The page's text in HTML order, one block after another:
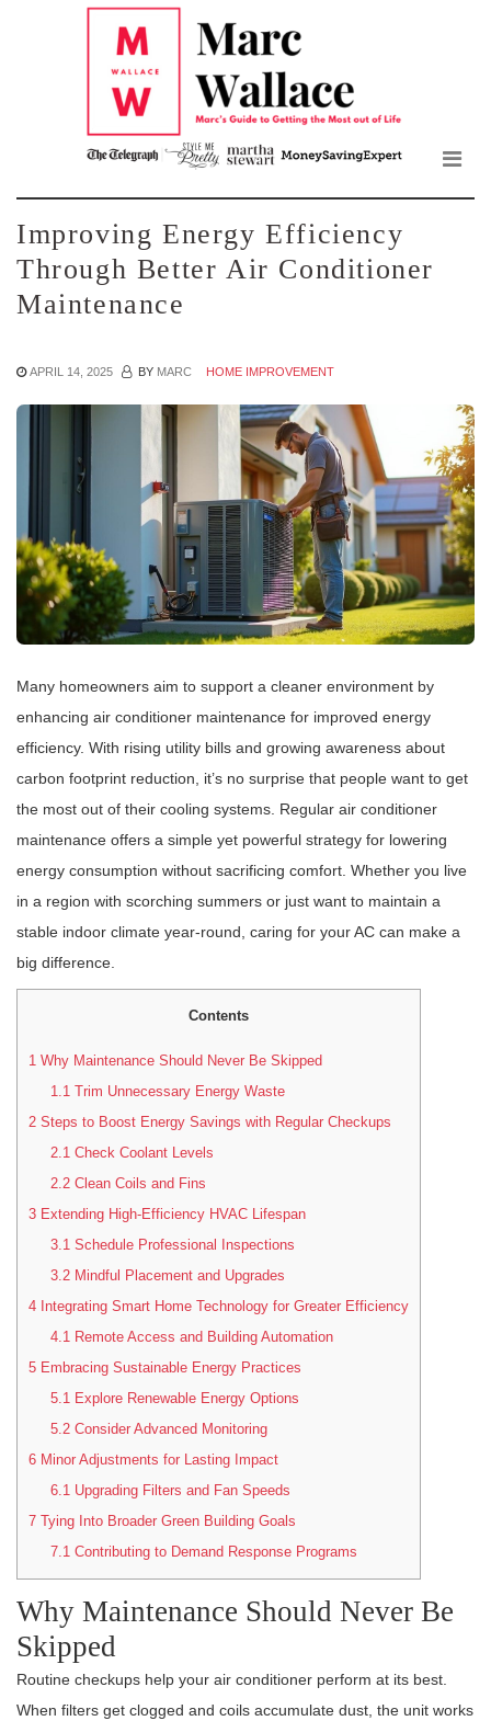
Improving Energy Efficiency
Through Better Air Conditioner
Maintenance
APRIL 14, 2025 BY MARC HOME IMPROVEMENT
Many homeowners aim to support a cleaner environment by
enhancing air conditioner maintenance for improved energy
efficiency. With rising utility bills and growing awareness about
carbon footprint reduction, it’s no surprise that people want to get
the most out of their cooling systems. Regular air conditioner
maintenance offers a simple yet powerful strategy for lowering
energy consumption without sacrificing comfort. Whether you live
in a region with scorching summers or just want to maintain a
stable indoor climate year-round, caring for your AC can make a
big difference.
Contents
1 Why Maintenance Should Never Be Skipped
1.1Trim Unnecessary Energy Waste
2 Steps to Boost Energy Savings with Regular Checkups
2.1Check Coolant Levels
2.2Clean Coils and Fins
3 Extending High-Efficiency HVAC Lifespan
3.1Schedule Professional Inspections
3.2Mindful Placement and Upgrades
4 Integrating Smart Home Technology for Greater Efficiency
4.1Remote Access and Building Automation
5 Embracing Sustainable Energy Practices
5.1Explore Renewable Energy Options
5.2Consider Advanced Monitoring
6 Minor Adjustments for Lasting Impact
6.1Upgrading Filters and Fan Speeds
7 Tying Into Broader Green Building Goals
7.1Contributing to Demand Response Programs
Why Maintenance Should Never Be
Skipped
Routine checkups help your air conditioner perform at its best.
When filters get clogged and coils accumulate dust, the unit works